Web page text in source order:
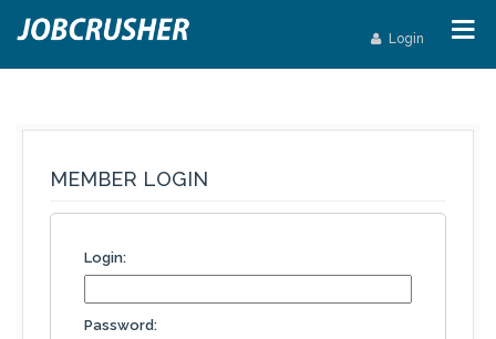
Login
MEMBER LOGIN
Login:
Password: